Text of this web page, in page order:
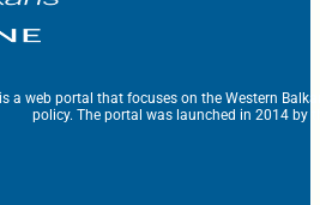
a web portal that focuses on the Western
policy. The portal was launched in 2014 by